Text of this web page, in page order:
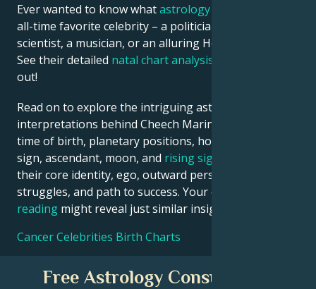
Ever wanted to know whatastrology
all-time favorite celebrity – a politician, an inventor, a
scientist, a musician, or an alluring Hollywood star?
See their detailed natal chart analysis
out!
Read on to explore the intriguing astrological
interpretations behind Cheech Marin date, place and
time of birth, planetary positions, houses, zodiac
sign, ascendant, moon, and rising sign
their core identity, ego, outward persona, emotional
struggles, and path to success. Your own
reading might reveal just similar insights!
Cancer Celebrities Birth Charts
Free Astrology Consultation